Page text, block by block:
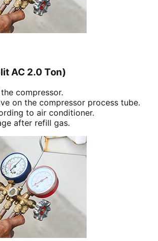
AC 2.0 Ton)
compressor.
on the compressor process tube.
to air conditioner.
after refill gas.